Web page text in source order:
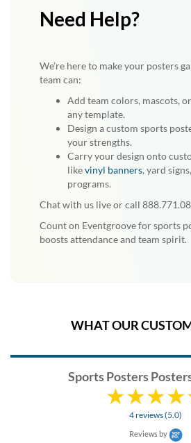
Need Help?
We’re here to make your posters
team can:
Add team colors, mascots,
any template.
Design a custom sports
your strengths.
Carry your design onto
likevinyl banners, yard
programs.
Chat with us live or call
Count on Eventgroove for sports
boosts attendance and team spirit.
WHAT OUR
Sports Posters
4 reviews (5.0)
Reviews by